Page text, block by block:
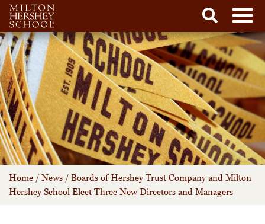
Skip
to
content
Search
Home / News / Boards of Hershey Trust Company and Milton
Hershey School Elect Three New Directors and Managers